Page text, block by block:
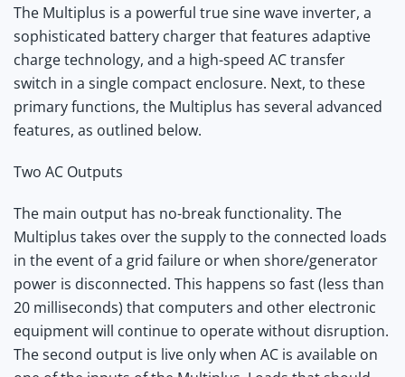
The Multiplus is a powerful true sine wave inverter, a
sophisticated battery charger that features adaptive
charge technology, and a high-speed AC transfer
switch in a single compact enclosure. Next, to these
primary functions, the Multiplus has several advanced
features, as outlined below.
Two AC Outputs
The main output has no-break functionality. The
Multiplus takes over the supply to the connected loads
in the event of a grid failure or when shore/generator
power is disconnected. This happens so fast (less than
20 milliseconds) that computers and other electronic
equipment will continue to operate without disruption.
The second output is live only when AC is available on